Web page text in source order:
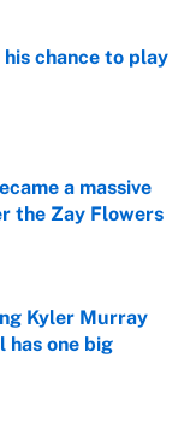
chance to play
a massive
the Zay Flowers
Kyler Murray
has one big